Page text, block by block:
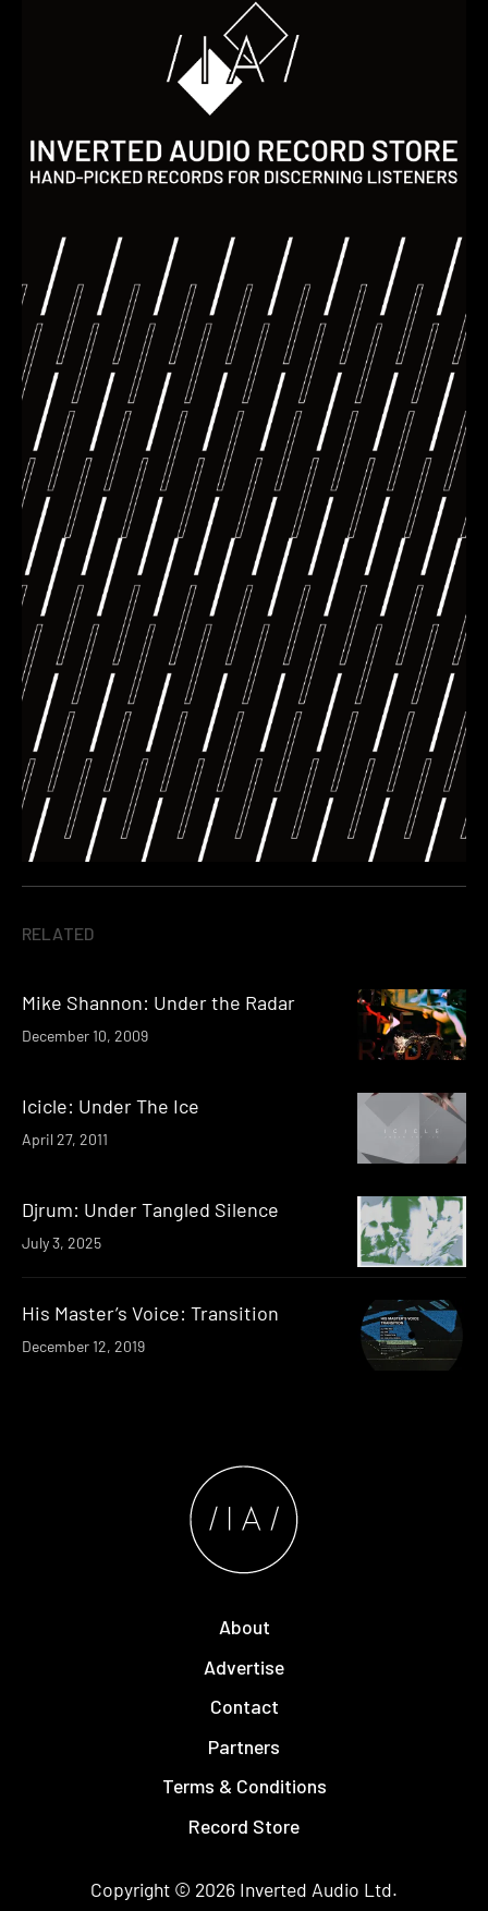
RELATED
Mike Shannon: Under the Radar
December 10, 2009
Icicle: Under The Ice
April 27, 2011
Djrum: Under Tangled Silence
July 3, 2025
His Master’s Voice: Transition
December 12, 2019
About
Advertise
Contact
Partners
Terms & Conditions
Record Store
Copyright © 2026 Inverted Audio Ltd.